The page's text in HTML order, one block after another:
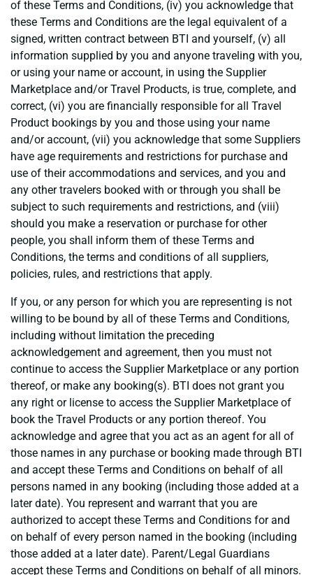
of these Terms and Conditions, (iv) you acknowledge that
these Terms and Conditions are the legal equivalent of a
signed, written contract between BTI and yourself, (v) all
information supplied by you and anyone traveling with you,
or using your name or account, in using the Supplier
Marketplace and/or Travel Products, is true, complete, and
correct, (vi) you are financially responsible for all Travel
Product bookings by you and those using your name
and/or account, (vii) you acknowledge that some Suppliers
have age requirements and restrictions for purchase and
use of their accommodations and services, and you and
any other travelers booked with or through you shall be
subject to such requirements and restrictions, and (viii)
should you make a reservation or purchase for other
people, you shall inform them of these Terms and
Conditions, the terms and conditions of all suppliers,
policies, rules, and restrictions that apply.
If you, or any person for which you are representing is not
willing to be bound by all of these Terms and Conditions,
including without limitation the preceding
acknowledgement and agreement, then you must not
continue to access the Supplier Marketplace or any portion
thereof, or make any booking(s). BTI does not grant you
any right or license to access the Supplier Marketplace of
book the Travel Products or any portion thereof. You
acknowledge and agree that you act as an agent for all of
those names in any purchase or booking made through BTI
and accept these Terms and Conditions on behalf of all
persons named in any booking (including those added at a
later date). You represent and warrant that you are
authorized to accept these Terms and Conditions for and
on behalf of every person named in the booking (including
those added at a later date). Parent/Legal Guardians
accept these Terms and Conditions on behalf of all minors.